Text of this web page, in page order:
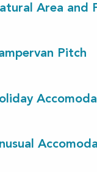
Area and
Pitch